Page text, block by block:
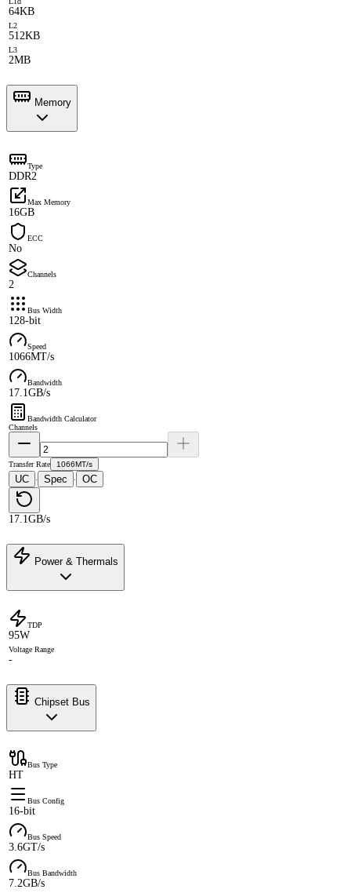
64KB
L2
512KB
L3
2MB
Memory
Type
DDR2
Max Memory
16GB
ECC
No
Channels
2
Bus Width
128-bit
Speed
1066MT/s
Bandwidth
17.1GB/s
Bandwidth Calculator
Channels
Transfer Rate 1066MT/s
UC · Spec · OC
17.1GB/s
Power & Thermals
TDP
95W
Voltage Range
-
Chipset Bus
Bus Type
HT
Bus Config
16-bit
Bus Speed
3.6GT/s
Bus Bandwidth
7.2GB/s